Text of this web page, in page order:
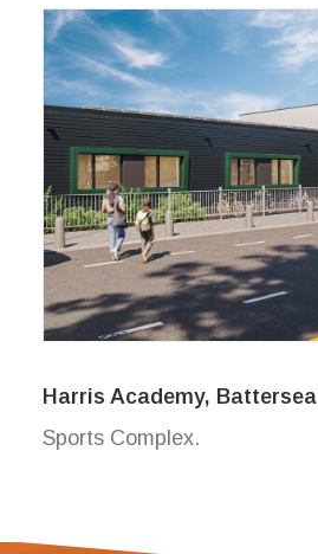
Harris Academy, Battersea
Sports Complex.